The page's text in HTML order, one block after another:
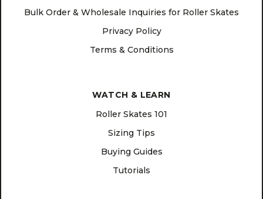
Bulk Order & Wholesale Inquiries for Roller Skates
Privacy Policy
Terms & Conditions
WATCH & LEARN
Roller Skates 101
Sizing Tips
Buying Guides
Tutorials